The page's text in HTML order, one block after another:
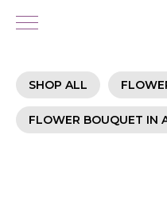
SHOP ALL
FLOWER BOUQUET IN